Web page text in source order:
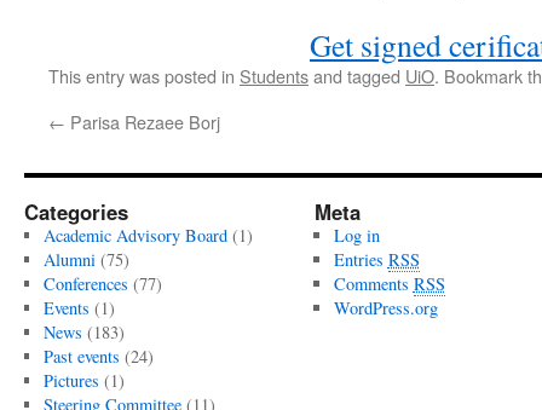
Get signed
This entry was posted in Studentsand tagged UiO. Bookmark
← Parisa Rezaee Borj
Categories
Academic Advisory Board(1)
Alumni(75)
Conferences (77)
Events (1)
News (183)
Past events (24)
Pictures (1)
Steering Committee(11)
Meta
Log in
Entries RSS
Comments RSS
WordPress.org